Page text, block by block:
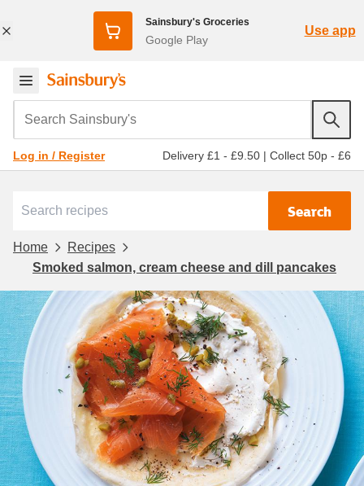
Sainsbury's Groceries
Google Play
Use app
Search Sainsbury's
Log in / Register Delivery £1 - £9.50 | Collect 50p - £6
Search
Home
Recipes
Smoked salmon, cream cheese and dill pancakes